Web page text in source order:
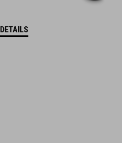
DETAILS